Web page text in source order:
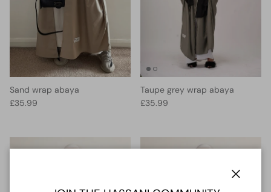
Sand wrap abaya
Regular price
£35.99
Taupe grey wrap abaya
Regular price
£35.99